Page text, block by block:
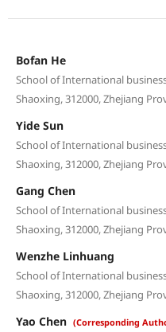
Bofan He
School of International
Shaoxing, 312000, Zhejiang
Yide Sun
School of International
Shaoxing, 312000, Zhejiang
Gang Chen
School of International
Shaoxing, 312000, Zhejiang
Wenzhe Linhuang
School of International
Shaoxing, 312000, Zhejiang
Yao Chen (Corresponding